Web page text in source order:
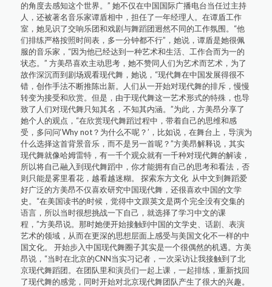
的角度去感知这个世界。” 她不仅在中国国际广播电台当任过主持
人，还被著名音乐家谭盾相中，担任了一年经理人。在谭盾工作
室，她见识了交响乐团和戏剧与舞蹈团迥然不同的工作氛围。“他
们排练严格按照时间表，多一分钟都不行”，她说，谭盾是她很佩
服的音乐家，“因为他已经达到一种艺术和生活、工作合而为一的
状态。” 方美昂喜欢主动思考，她不赞同人们为艺术而艺术，为了
故作深沉而到剧场观看现代舞，她说，“现代舞在中国发展得很不
错，创作手法不断推陈出新。人们从一开始对现代舞的排斥，慢慢
转变为接受和欣赏。但是，由于现代舞这一艺术形式的特殊，也导
致了人们对现代舞只知其名，不知其内涵。”为此，方美昂分享了
她个人的观点，“在欣赏现代舞蹈过程中，带着自己的思维和感
受，多问问‘Why not？为什么不呢？’，比如说，在舞台上，导演为
什么选择这首背景音乐，而不是另一首呢？”方美昂解释说，其实
现代舞就像哈姆雷特，有一千个观众就有一千种对现代舞的解读，
所以将自己融入到现代舞蹈中，你才能拥有自己的思考和看法，否
则只能是雾里看花，越看越迷糊。 探索东方文化 从中文到舞蹈爱
好广泛的方美昂不仅喜欢研究中国现代舞，还很喜欢中国的文学
史。“在美国读书的时候，觉得中文跟英文是两个完全没有交集的
语言，所以当时很想挑战一下自己，就选择了学习中文的课
程，”方美昂说。那时她便开始接触到中国的文学史、话剧、表演
艺术的领域，从而在更深的思想层面上感受与美国文化不一样的中
国文化。 开始步入中国现代舞圈子其实是一个很偶然的机遇。方美
昂说，“当时在北京的CNN当实习记者，一次采访让我接触到了北
京现代舞蹈团。在团队里和演员们一起上课，一起排练，重新找回
了现代舞的感觉，同时开始对北京现代舞团队产生了很大的兴趣。